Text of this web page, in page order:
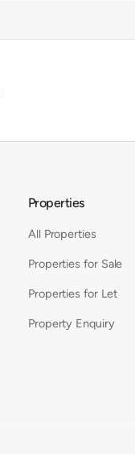
Properties
All Properties
Properties for Sale
Properties for Let
Property Enquiry